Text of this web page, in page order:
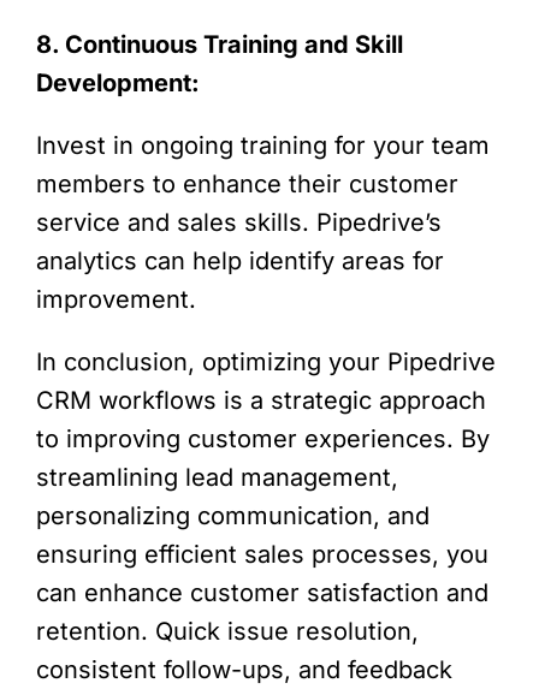
8. Continuous Training and Skill
Development:
Invest in ongoing training for your team
members to enhance their customer
service and sales skills. Pipedrive’s
analytics can help identify areas for
improvement.
In conclusion, optimizing your Pipedrive
CRM workflows is a strategic approach
to improving customer experiences. By
streamlining lead management,
personalizing communication, and
ensuring efficient sales processes, you
can enhance customer satisfaction and
retention. Quick issue resolution,
consistent follow-ups, and feedback